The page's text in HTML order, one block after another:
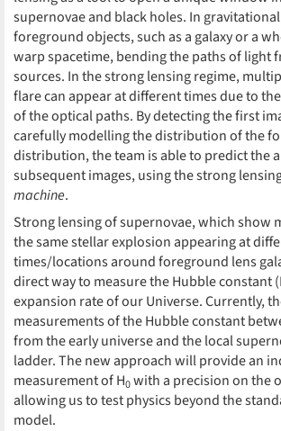
supernovae and black holes. In
foreground objects, such as a galaxy or a
warp spacetime, bending the paths of light
sources. In the strong lensing regime,
flare can appear at different times due to
of the optical paths. By detecting the first
carefully modelling the distribution of the
distribution, the team is able to predict the
subsequent images, using the strong
machine.
Strong lensing of supernovae, which show
the same stellar explosion appearing at
times/locations around foreground lens
direct way to measure the Hubble constant
expansion rate of our Universe. Currently,
measurements of the Hubble constant
from the early universe and the local
ladder. The new approach will provide an
measurement of H0with a precision on the
allowing us to test physics beyond the
model.